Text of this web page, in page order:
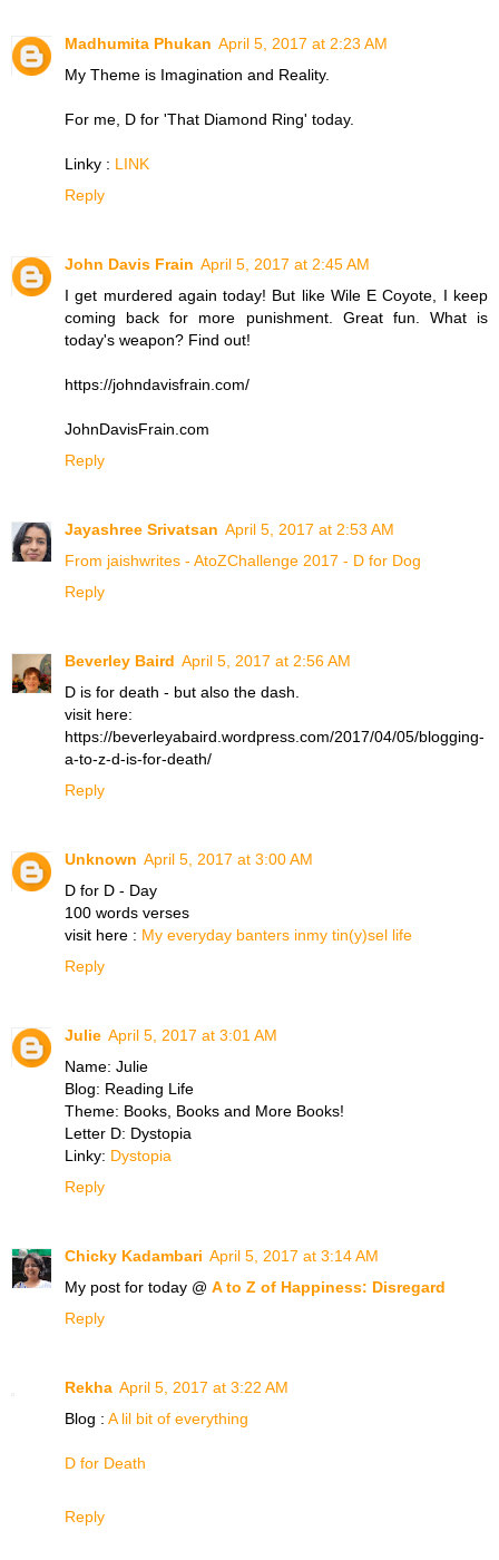
Madhumita Phukan April 5, 2017 at 2:23 AM
My Theme is Imagination and Reality.
For me, D for 'That Diamond Ring' today.
Linky : LINK
Reply
John Davis Frain April 5, 2017 at 2:45 AM
I get murdered again today! But like Wile E Coyote, I keep
coming back for more punishment. Great fun. What is
today's weapon? Find out!
https://johndavisfrain.com/
JohnDavisFrain.com
Reply
Jayashree Srivatsan April 5, 2017 at 2:53 AM
From jaishwrites - AtoZChallenge 2017 - D for Dog
Reply
Beverley Baird April 5, 2017 at 2:56 AM
D is for death - but also the dash.
visit here:
https://beverleyabaird.wordpress.com/2017/04/05/blogging-
a-to-z-d-is-for-death/
Reply
Unknown April 5, 2017 at 3:00 AM
D for D - Day
100 words verses
visit here : My everyday banters inmy tin(y)sel life
Reply
Julie April 5, 2017 at 3:01 AM
Name: Julie
Blog: Reading Life
Theme: Books, Books and More Books!
Letter D: Dystopia
Linky: Dystopia
Reply
Chicky Kadambari April 5, 2017 at 3:14 AM
My post for today @ A to Z of Happiness: Disregard
Reply
Rekha April 5, 2017 at 3:22 AM
Blog : A lil bit of everything
D for Death
Reply